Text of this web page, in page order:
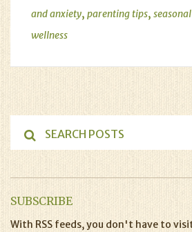
and anxiety, parenting tips,
wellness
SUBSCRIBE
With RSS feeds, you don't have to